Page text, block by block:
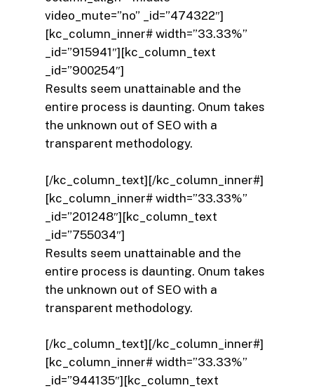
video_mute=”no” _id=”474322″]
[kc_column_inner# width=”33.33%”
_id=”915941″][kc_column_text
_id=”900254″]
Results seem unattainable and the
entire process is daunting. Onum takes
the unknown out of SEO with a
transparent methodology.
[/kc_column_text][/kc_column_inner#]
[kc_column_inner# width=”33.33%”
_id=”201248″][kc_column_text
_id=”755034″]
Results seem unattainable and the
entire process is daunting. Onum takes
the unknown out of SEO with a
transparent methodology.
[/kc_column_text][/kc_column_inner#]
[kc_column_inner# width=”33.33%”
_id=”944135″][kc_column_text